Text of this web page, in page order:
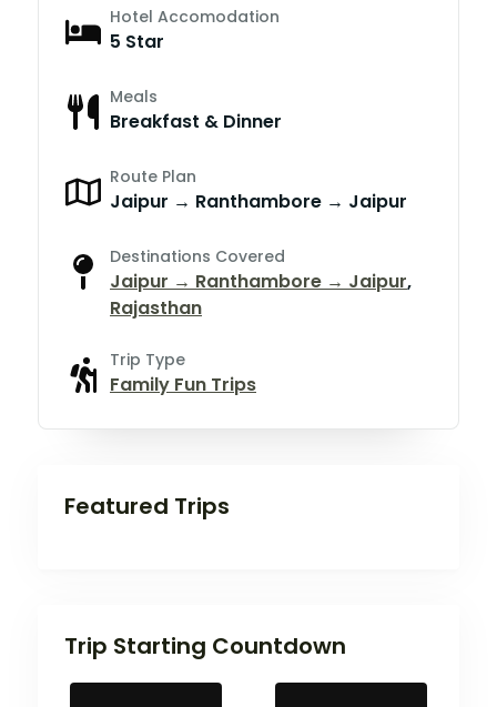
Hotel Accomodation
5 Star
Meals
Breakfast & Dinner
Route Plan
Jaipur → Ranthambore → Jaipur
Destinations Covered
Jaipur → Ranthambore → Jaipur,
Rajasthan
Trip Type
Family Fun Trips
Featured Trips
Trip Starting Countdown